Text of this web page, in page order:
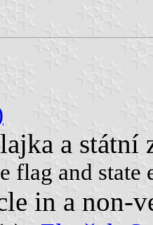
a státní
flag and state
in a non-